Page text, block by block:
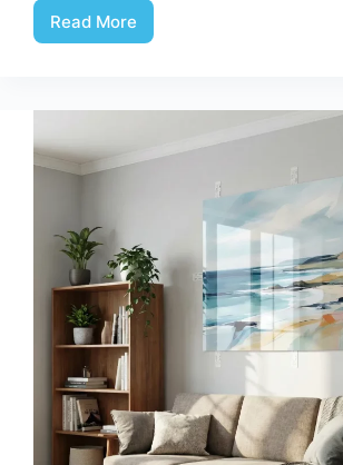
Read More
Enhancing
Interiors
Acrylic
Wall